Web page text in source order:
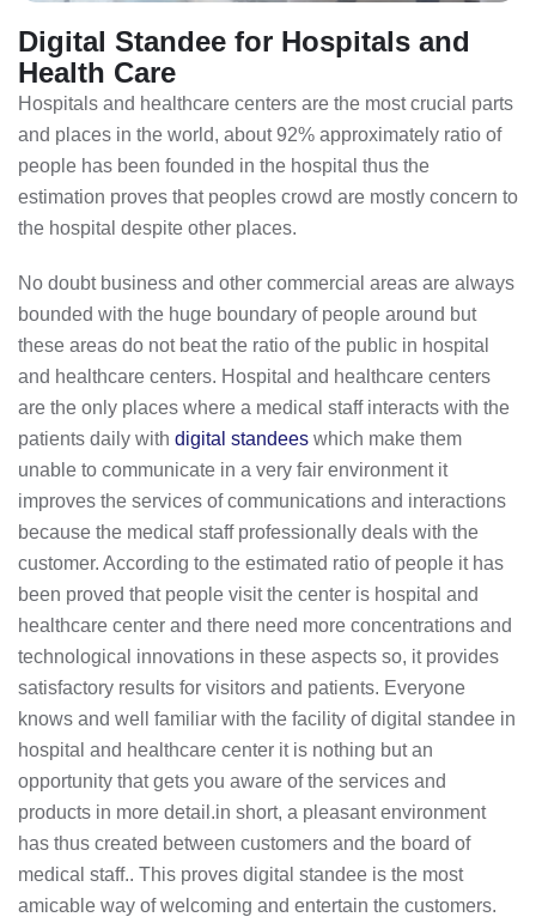
Digital Standee for Hospitals and
Health Care
Hospitals and healthcare centers are the most crucial parts
and places in the world, about 92% approximately ratio of
people has been founded in the hospital thus the
estimation proves that peoples crowd are mostly concern to
the hospital despite other places.
No doubt business and other commercial areas are always
bounded with the huge boundary of people around but
these areas do not beat the ratio of the public in hospital
and healthcare centers. Hospital and healthcare centers
are the only places where a medical staff interacts with the
patients daily with digital standees which make them
unable to communicate in a very fair environment it
improves the services of communications and interactions
because the medical staff professionally deals with the
customer. According to the estimated ratio of people it has
been proved that people visit the center is hospital and
healthcare center and there need more concentrations and
technological innovations in these aspects so, it provides
satisfactory results for visitors and patients. Everyone
knows and well familiar with the facility of digital standee in
hospital and healthcare center it is nothing but an
opportunity that gets you aware of the services and
products in more detail.in short, a pleasant environment
has thus created between customers and the board of
medical staff.. This proves digital standee is the most
amicable way of welcoming and entertain the customers.